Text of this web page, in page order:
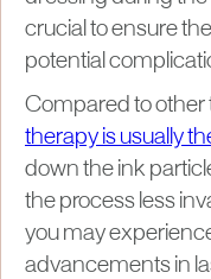
crucial to ensure
potential
Compared to other
therapy is usually
down the ink
the process less
you may
advancements in